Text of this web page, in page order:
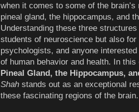
when it comes to some of the
pineal gland, the hippocampus, and
Understanding these three
students of neuroscience but also
psychologists, and anyone
of human behavior and health. In
Pineal Gland, the Hippocampus,
Shah stands out as an exceptional
these fascinating regions of the brain.